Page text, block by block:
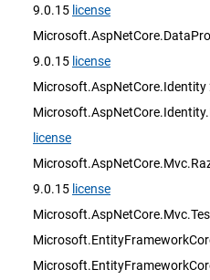
9.0.15 license
9.0.15 license
Microsoft.AspNetCore.Identity
license
9.0.15 license